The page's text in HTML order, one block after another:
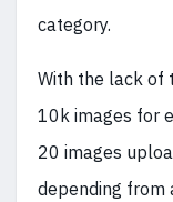
category.
With the lack of
10k images for
20 images
depending from